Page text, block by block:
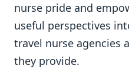
nurse pride and
useful perspectives
travel nurse agencies
they provide.